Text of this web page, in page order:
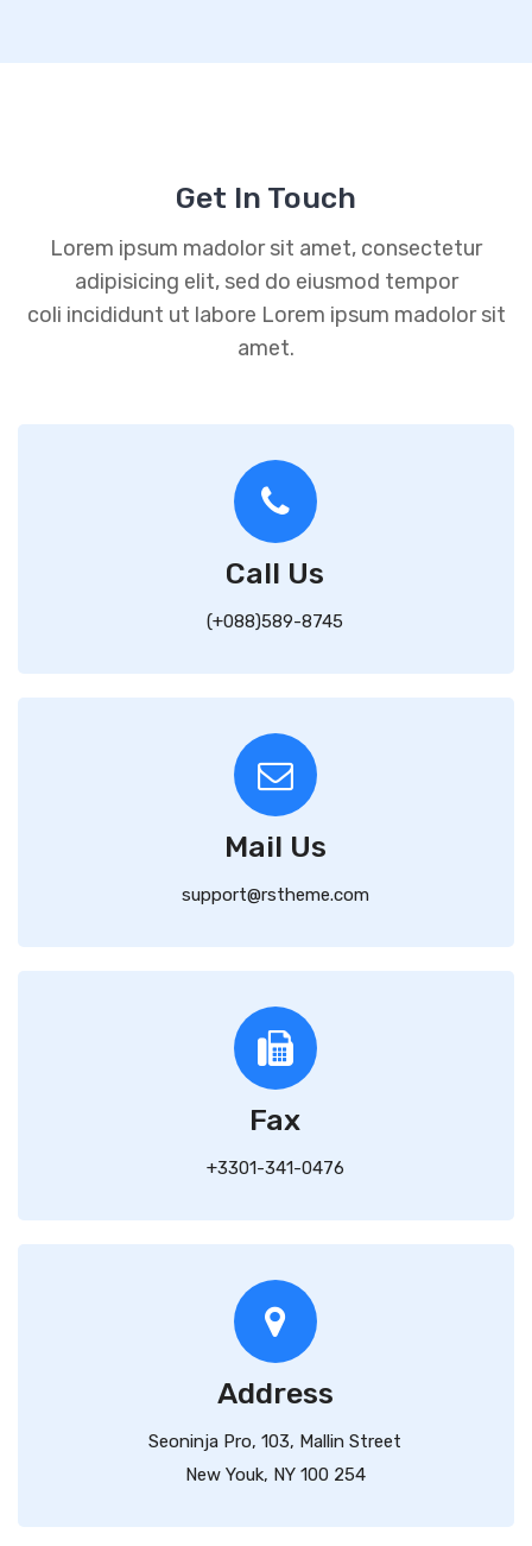
Get In Touch
Lorem ipsum madolor sit amet, consectetur
adipisicing elit, sed do eiusmod tempor
coli incididunt ut labore Lorem ipsum madolor sit
amet.
Call Us
(+088)589-8745
Mail Us
support@rstheme.com
Fax
+3301-341-0476
Address
Seoninja Pro, 103, Mallin Street
New Youk, NY 100 254